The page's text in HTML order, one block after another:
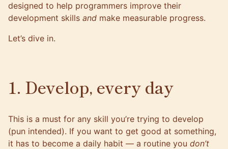
designed to help programmers improve their
development skills and make measurable progress.
Let’s dive in.
1. Develop, every day
This is a must for any skill you’re trying to develop
(pun intended). If you want to get good at something,
it has to become a daily habit — a routine you don’t